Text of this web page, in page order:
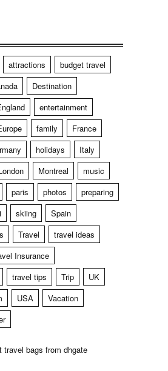
attractions
budget travel
Destination
entertainment
family
France
holidays
Italy
Montreal
music
paris photos
preparing
skiing
Spain
Travel
travel ideas
Insurance
travel tips Trip
UK
USA
Vacation